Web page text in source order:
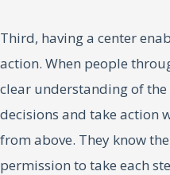
Third, having a center
action. When people
clear understanding of the
decisions and take action
from above. They know
permission to take each